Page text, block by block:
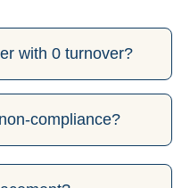
with 0 turnover?
compliance?